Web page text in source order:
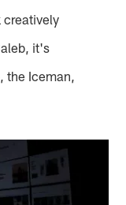
creatively
it's
the Iceman,